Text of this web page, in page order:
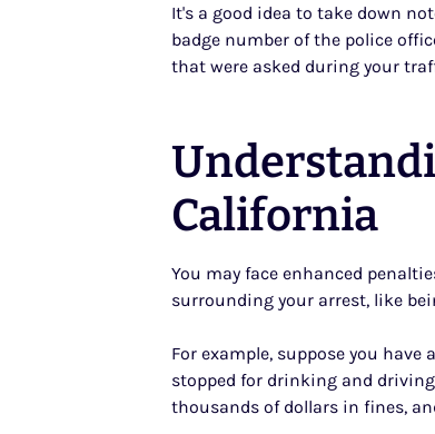
It's a good idea to take down
badge number of the police
that were asked during your
California
You may face enhanced
surrounding your arrest, like
For example, suppose you
stopped for drinking and
thousands of dollars in fines,